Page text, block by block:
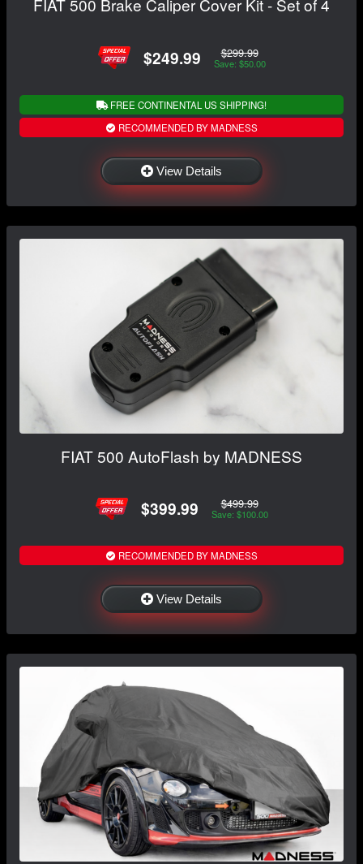
FIAT 500 Brake Caliper Cover Kit - Set of 4
$249.99 $299.99
Save: $50.00
FREE CONTINENTAL US SHIPPING!
RECOMMENDED BY MADNESS
View Details
FIAT 500 AutoFlash by MADNESS
$399.99 $499.99
Save: $100.00
RECOMMENDED BY MADNESS
View Details